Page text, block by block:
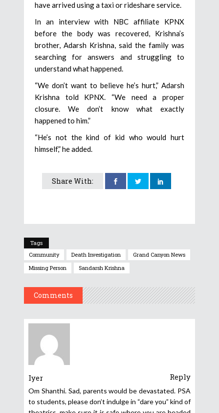
have arrived using a taxi or rideshare service.
In an interview with NBC affiliate KPNX
before the body was recovered, Krishna’s
brother, Adarsh Krishna, said the family was
searching for answers and struggling to
understand what happened.
“We don’t want to believe he’s hurt,” Adarsh
Krishna told KPNX. “We need a proper
closure. We don’t know what exactly
happened to him.”
“He’s not the kind of kid who would hurt
himself,” he added.
Share With:
Tags
Community
Death Investigation
Grand Canyon News
Missing Person
Sandarsh Krishna
Comments
Iyer Reply
Om Shanthi. Sad, parents would be devastated. PSA
to students, please don’t indulge in “dare you” kind of